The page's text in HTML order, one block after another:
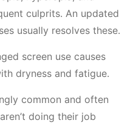
culprits. An updated
usually resolves these.
screen use causes
dryness and fatigue.
common and often
doing their job